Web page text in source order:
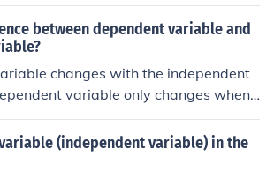
vertical (y-) axis.
between dependent variable and
changes with the independent
variable only changes when
Time is usually an indepe
(independent variable) in the